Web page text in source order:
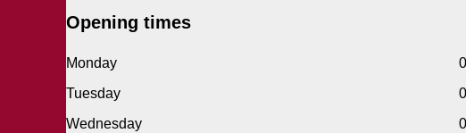
Opening times
Monday
Tuesday
Wednesday